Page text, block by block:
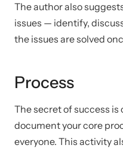
The author also
issues — identify,
the issues are solved
Process
The secret of success
document your core
everyone. This activity